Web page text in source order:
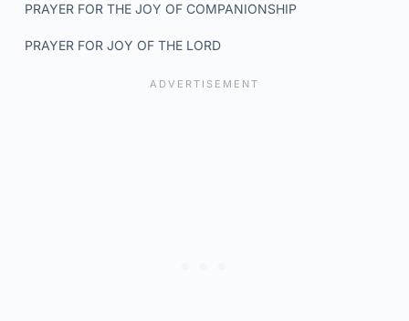
PRAYER FOR THE JOY OF COMPANIONSHIP
PRAYER FOR JOY OF THE LORD